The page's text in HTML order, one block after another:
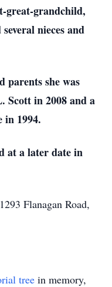
great-grandchild,
nieces and
parents she was
Scott in 2008 and a
in 1994.
at a later date in
Flanagan Road,
tree in memory,